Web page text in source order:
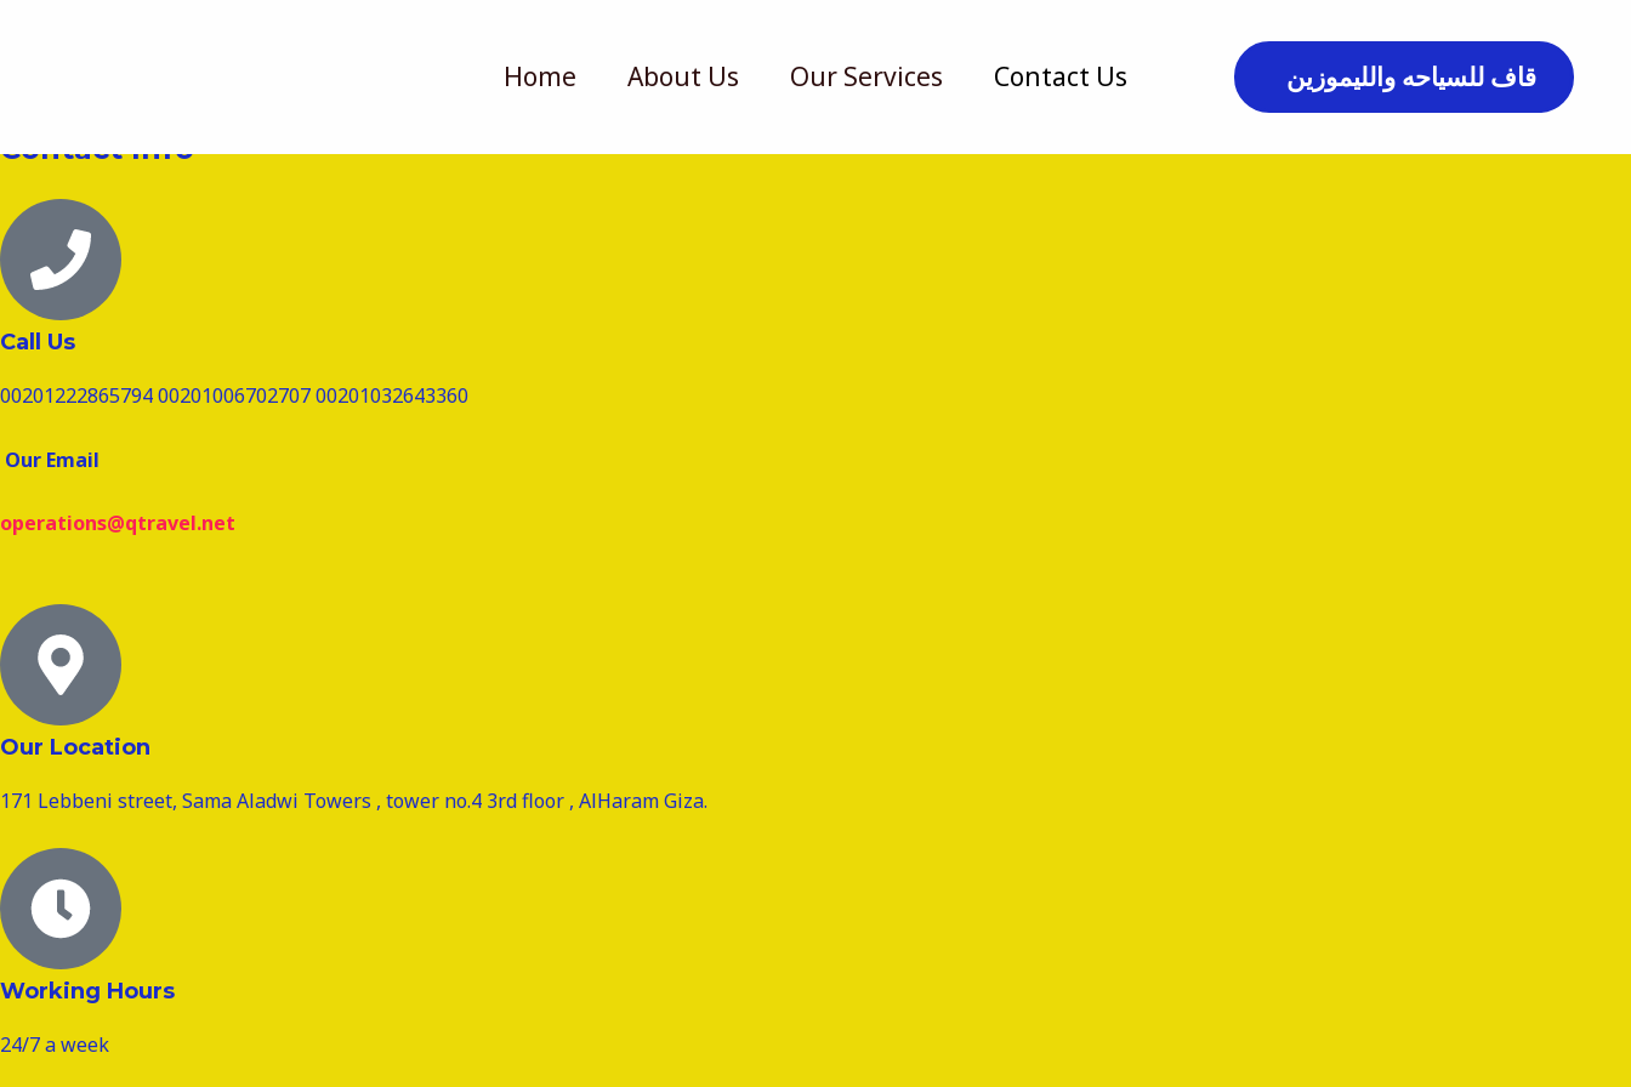
Home About Us Our Services Contact Us قاف للسياحه والليموزين
Contact Info
Call Us
00201222865794 00201006702707 00201032643360
Our Email
operations@qtravel.net
Our Location
171 Lebbeni street, Sama Aladwi Towers , tower no.4 3rd floor , AlHaram Giza.
Working Hours
24/7 a week